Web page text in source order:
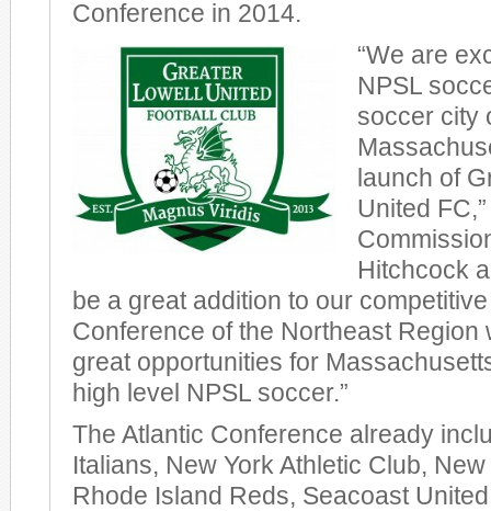
Conference in 2014.
“We are
NPSL
soccer city
launch of
United
Hitchcock
be a great addition to our
Conference of the Northeast Region
great opportunities for
high level NPSL soccer.”
The Atlantic Conference already
Italians, New York Athletic Club,
Rhode Island Reds, Seacoast